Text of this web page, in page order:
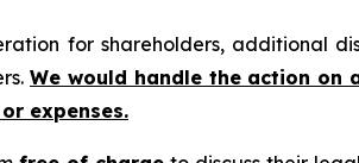
for shareholders, additional
We would handle the action on
expenses.